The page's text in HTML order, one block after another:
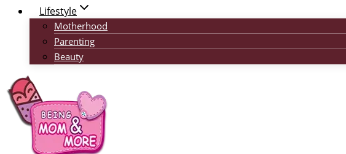
Lifestyle
Motherhood
Parenting
Beauty